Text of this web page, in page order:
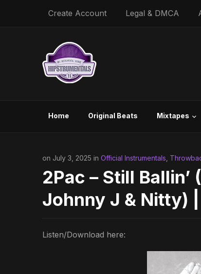
Create Account Legal & DMCA
Home Original Beats Mixtapes
on July 3, 2025 in Official Instrumentals
2Pac – Still
Johnny J & Nitty)
Listen/Download here: